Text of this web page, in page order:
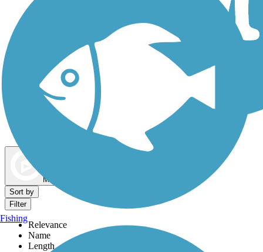
Dog Walking Trails
Map view
Sort by
Filter
Relevance
Name
Length
Fishing